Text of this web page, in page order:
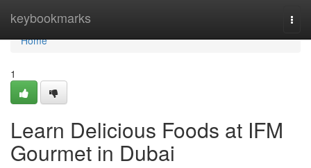
keybookmarks
Home
Home
1
Learn Delicious Foods at IFM
Gourmet in Dubai